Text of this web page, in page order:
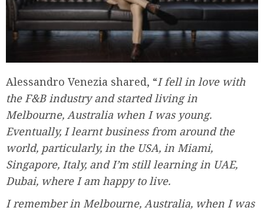
Alessandro Venezia shared, “I fell in love with
the F&B industry and started living in
Melbourne, Australia when I was young.
Eventually, I learnt business from around the
world, particularly, in the USA, in Miami,
Singapore, Italy, and I’m still learning in UAE,
Dubai, where I am happy to live.
I remember in Melbourne, Australia, when I was